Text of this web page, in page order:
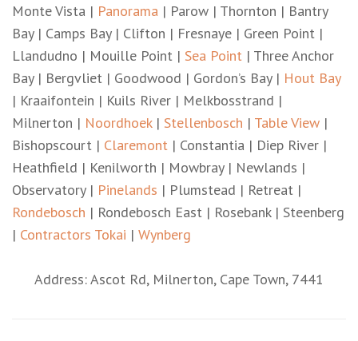
Monte Vista | Panorama | Parow | Thornton | Bantry
Bay | Camps Bay | Clifton | Fresnaye | Green Point |
Llandudno | Mouille Point | Sea Point | Three Anchor
Bay | Bergvliet | Goodwood | Gordon’s Bay | Hout Bay
| Kraaifontein | Kuils River | Melkbosstrand |
Milnerton | Noordhoek| Stellenbosch | Table View |
Bishopscourt | Claremont | Constantia | Diep River |
Heathfield | Kenilworth | Mowbray | Newlands |
Observatory | Pinelands | Plumstead | Retreat |
Rondebosch | Rondebosch East | Rosebank | Steenberg
| Contractors Tokai | Wynberg
Address: Ascot Rd, Milnerton, Cape Town, 7441